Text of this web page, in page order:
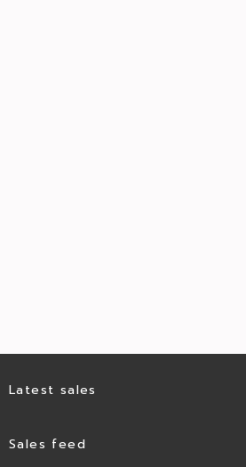
Latest sales
Sales feed